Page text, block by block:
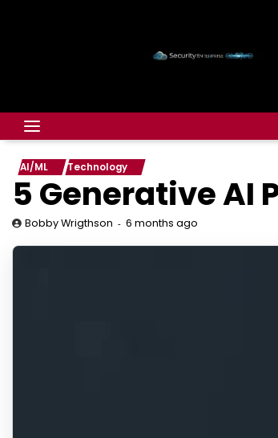
AI/ML Technology
5 Generative AI
Bobby Wrigthson 6 months ago